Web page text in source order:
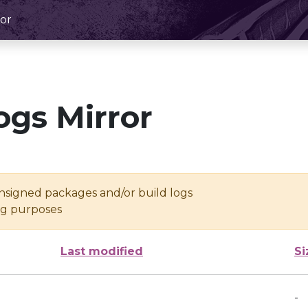
Mirror
packages and/or build logs
purposes
Last modified
-